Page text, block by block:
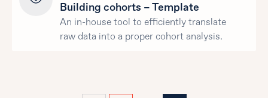
Building cohorts – Template
An in-house tool to efficiently translate
raw data into a proper cohort analysis.